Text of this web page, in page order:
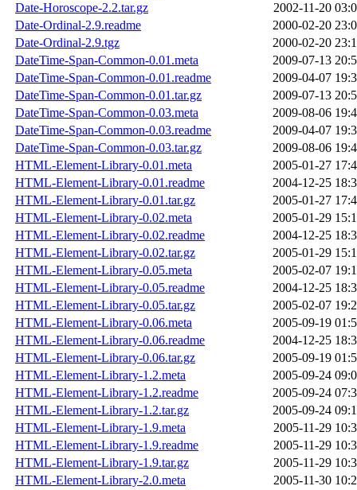
Date-Horoscope-2.2.tar.gz
2002-11-20
Date-Ordinal-2.9.readme
2000-02-20
Date-Ordinal-2.9.tgz
2000-02-20
DateTime-Span-Common-0.01.meta
2009-07-13
DateTime-Span-Common-0.01.readme
2009-04-07
DateTime-Span-Common-0.01.tar.gz
2009-07-13
DateTime-Span-Common-0.03.meta
2009-08-06
DateTime-Span-Common-0.03.readme
2009-04-07
DateTime-Span-Common-0.03.tar.gz
2009-08-06
HTML-Element-Library-0.01.meta
2005-01-27
HTML-Element-Library-0.01.readme
2004-12-25
HTML-Element-Library-0.01.tar.gz
2005-01-27
HTML-Element-Library-0.02.meta
2005-01-29
HTML-Element-Library-0.02.readme
2004-12-25
HTML-Element-Library-0.02.tar.gz
2005-01-29
HTML-Element-Library-0.05.meta
2005-02-07
HTML-Element-Library-0.05.readme
2004-12-25
HTML-Element-Library-0.05.tar.gz
2005-02-07
HTML-Element-Library-0.06.meta
2005-09-19
HTML-Element-Library-0.06.readme
2004-12-25
HTML-Element-Library-0.06.tar.gz
2005-09-19
HTML-Element-Library-1.2.meta
2005-09-24
HTML-Element-Library-1.2.readme
2005-09-24
HTML-Element-Library-1.2.tar.gz
2005-09-24
HTML-Element-Library-1.9.meta
2005-11-29
HTML-Element-Library-1.9.readme
2005-11-29
HTML-Element-Library-1.9.tar.gz
2005-11-29
HTML-Element-Library-2.0.meta
2005-11-30